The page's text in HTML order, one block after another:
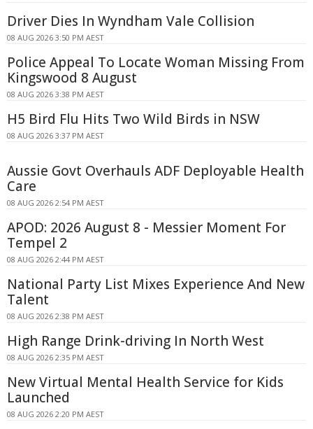
Driver Dies In Wyndham Vale Collision
08 AUG 2026 3:50 PM AEST
Police Appeal To Locate Woman Missing From
Kingswood 8 August
08 AUG 2026 3:38 PM AEST
H5 Bird Flu Hits Two Wild Birds in NSW
08 AUG 2026 3:37 PM AEST
Aussie Govt Overhauls ADF Deployable Health
Care
08 AUG 2026 2:54 PM AEST
APOD: 2026 August 8 - Messier Moment For
Tempel 2
08 AUG 2026 2:44 PM AEST
National Party List Mixes Experience And New
Talent
08 AUG 2026 2:38 PM AEST
High Range Drink-driving In North West
08 AUG 2026 2:35 PM AEST
New Virtual Mental Health Service for Kids
Launched
08 AUG 2026 2:20 PM AEST